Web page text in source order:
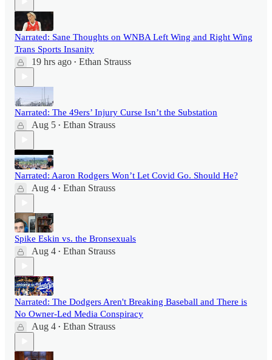
Narrated: Sane Thoughts on WNBA Left Wing and Right Wing
Trans Sports Insanity
19 hrs ago • Ethan Strauss
Narrated: The 49ers’ Injury Curse Isn’t the Substation
Aug 5 • Ethan Strauss
Narrated: Aaron Rodgers Won’t Let Covid Go. Should He?
Aug 4 • Ethan Strauss
Spike Eskin vs. the Bronsexuals
Aug 4 • Ethan Strauss
Narrated: The Dodgers Aren't Breaking Baseball and There is
No Owner-Led Media Conspiracy
Aug 4 • Ethan Strauss